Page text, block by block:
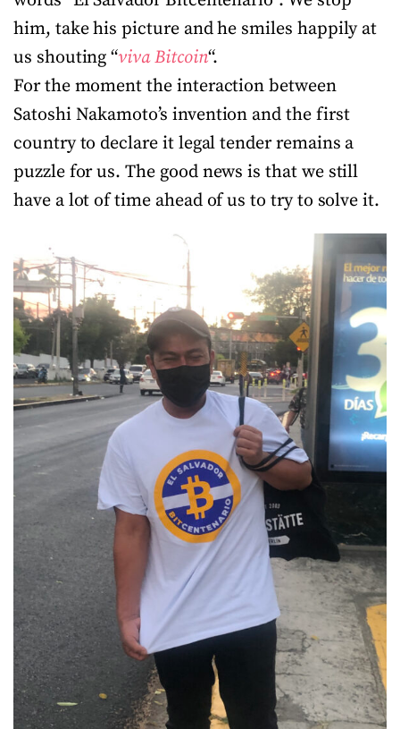
him, take his picture and he smiles happily at
us shouting “viva Bitcoin“.
For the moment the interaction between
Satoshi Nakamoto’s invention and the first
country to declare it legal tender remains a
puzzle for us. The good news is that we still
have a lot of time ahead of us to try to solve it.